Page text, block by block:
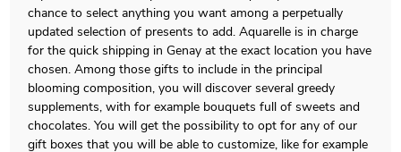
chance to select anything you want among a perpetually
updated selection of presents to add. Aquarelle is in charge
for the quick shipping in Genay at the exact location you have
chosen. Among those gifts to include in the principal
blooming composition, you will discover several greedy
supplements, with for example bouquets full of sweets and
chocolates. You will get the possibility to opt for any of our
gift boxes that you will be able to customize, like for example